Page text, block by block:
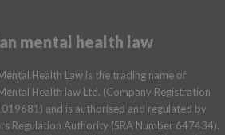
mental health law
Health Law is the trading name of
Health law Ltd. (Company Registration
and is authorised and regulated by
Regulation Authority (SRA Number 647434).